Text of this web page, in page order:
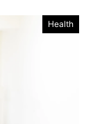
Health